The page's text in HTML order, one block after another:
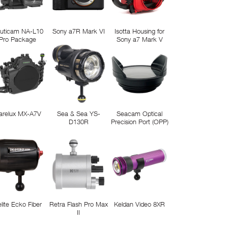
NA-L10
Package
Sony a7R Mark VI
Isotta Housing for
Sony a7 Mark V
MX-A7V
Sea & Sea YS-
D130R
Seacam Optical
Precision Port (OPP)
Ecko Fiber
Retra Flash Pro Max
II
Keldan Video 8XR